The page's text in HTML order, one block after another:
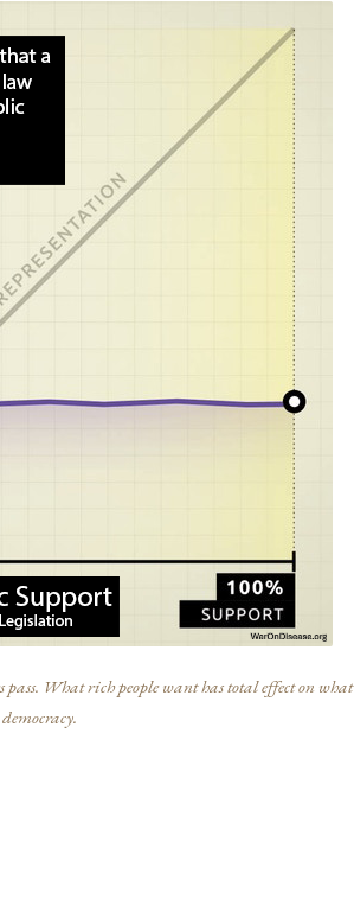
What rich people want has total effect on what